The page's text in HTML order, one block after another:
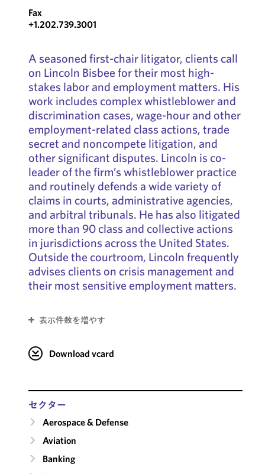
Fax
+1.202.739.3001
A seasoned first-chair litigator, clients call
on Lincoln Bisbee for their most high-
stakes labor and employment matters. His
work includes complex whistleblower and
discrimination cases, wage-hour and other
employment-related class actions, trade
secret and noncompete litigation, and
other significant disputes. Lincoln is co-
leader of the firm’s whistleblower practice
and routinely defends a wide variety of
claims in courts, administrative agencies,
and arbitral tribunals. He has also litigated
more than 90 class and collective actions
in jurisdictions across the United States.
Outside the courtroom, Lincoln frequently
advises clients on crisis management and
their most sensitive employment matters.
表示件数を増やす
Download vcard
セクター
Aerospace & Defense
Aviation
Banking